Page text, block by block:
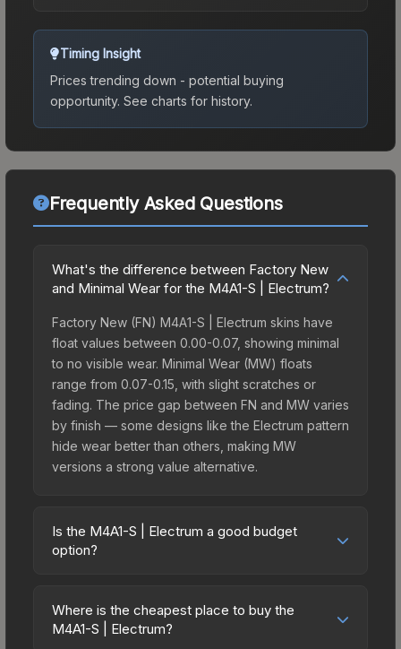
Timing Insight
Prices trending down - potential buying
opportunity. See charts for history.
Frequently Asked Questions
What's the difference between Factory New
and Minimal Wear for the M4A1-S | Electrum?
Factory New (FN) M4A1-S | Electrum skins have
float values between 0.00-0.07, showing minimal
to no visible wear. Minimal Wear (MW) floats
range from 0.07-0.15, with slight scratches or
fading. The price gap between FN and MW varies
by finish — some designs like the Electrum pattern
hide wear better than others, making MW
versions a strong value alternative.
Is the M4A1-S | Electrum a good budget
option?
budget-friendly choice. Priced affordably, it offers
the Electrum aesthetic without breaking the bank.
Where is the cheapest place to buy the
M4A1-S | Electrum?